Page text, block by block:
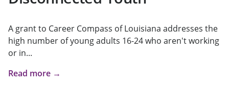
A grant to Career Compass of Louisiana addresses the
high number of young adults 16-24 who aren't working
or in...
Read more →